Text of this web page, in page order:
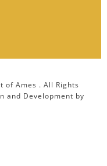
of Ames . All Rights
and Development by